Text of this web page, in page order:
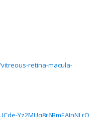
retina-macula-
Yz2MUq8r6BmEAInNLrQ